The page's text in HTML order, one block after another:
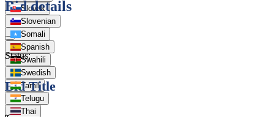
Slovak
Slovenian
Somali
Spanish
Swahili
Swedish
Tamil
Telugu
Thai
Bid details
Status:
Bid Title